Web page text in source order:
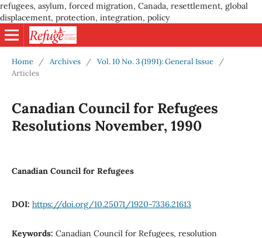
refugees, asylum, forced migration, Canada, resettlement, global
displacement, protection, integration, policy
Home / Archives / Vol. 10 No. 3 (1991): General Issue
/
Articles
Canadian Council for Refugees
Resolutions November, 1990
Canadian Council for Refugees
DOI: https://doi.org/10.25071/1920-7336.21613
Keywords: Canadian Council for Refugees, resolution